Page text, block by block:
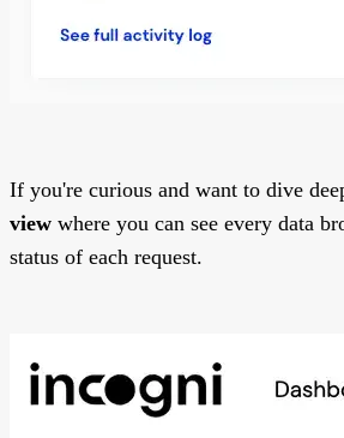
If you're curious and want to dive
view where you can see every data
status of each request.